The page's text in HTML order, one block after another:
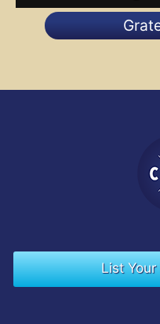
List Your